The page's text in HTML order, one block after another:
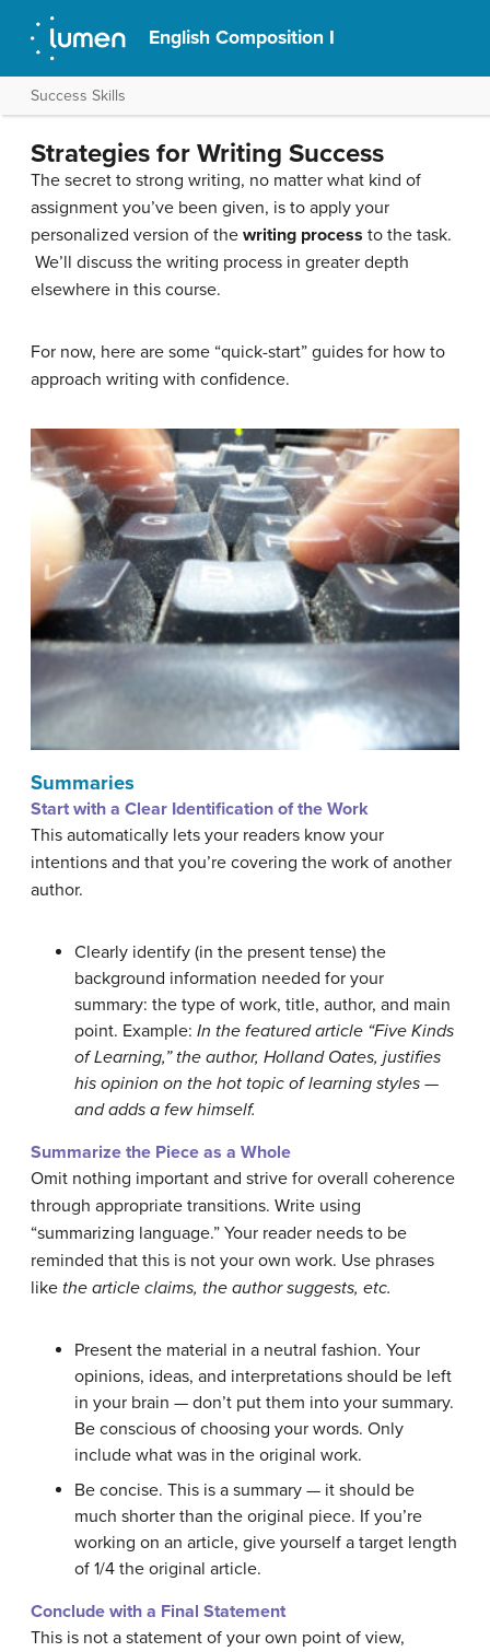
English Composition I
Success Skills
Strategies for Writing Success
The secret to strong writing, no matter what kind of
assignment you’ve been given, is to apply your
personalized version of the writing process to the task.
We’ll discuss the writing process in greater depth
elsewhere in this course.
For now, here are some “quick-start” guides for how to
approach writing with confidence.
Summaries
Start with a Clear Identification of the Work
This automatically lets your readers know your
intentions and that you’re covering the work of another
author.
Clearly identify (in the present tense) the
background information needed for your
summary: the type of work, title, author, and main
point. Example: In the featured article “Five Kinds
of Learning,” the author, Holland Oates, justifies
his opinion on the hot topic of learning styles —
and adds a few himself.
Summarize the Piece as a Whole
Omit nothing important and strive for overall coherence
through appropriate transitions. Write using
“summarizing language.” Your reader needs to be
reminded that this is not your own work. Use phrases
like the article claims, the author suggests, etc.
Present the material in a neutral fashion. Your
opinions, ideas, and interpretations should be left
in your brain — don’t put them into your summary.
Be conscious of choosing your words. Only
include what was in the original work.
Be concise. This is a summary — it should be
much shorter than the original piece. If you’re
working on an article, give yourself a target length
of 1/4 the original article.
Conclude with a Final Statement
This is not a statement of your own point of view,